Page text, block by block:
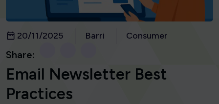
20/11/2025 Barri Consumer
Share:
Email Newsletter Best
Practices